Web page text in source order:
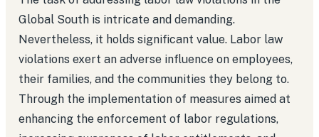
Global South is intricate and demanding.
Nevertheless, it holds significant value. Labor law
violations exert an adverse influence on employees,
their families, and the communities they belong to.
Through the implementation of measures aimed at
enhancing the enforcement of labor regulations,